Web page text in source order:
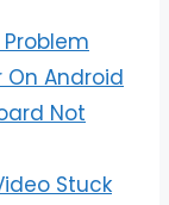
Problem
On Android
Not
Stuck